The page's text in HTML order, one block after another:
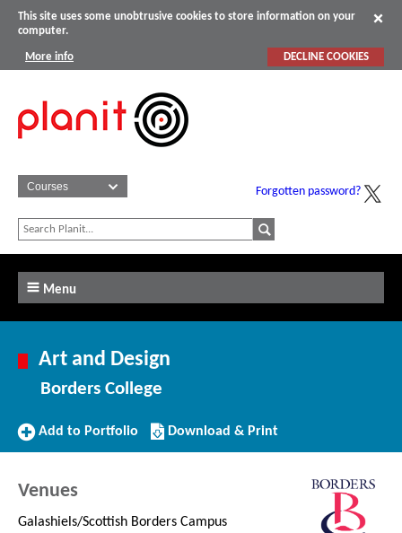
This site uses some unobtrusive cookies to store information on your
computer.
More info DECLINE COOKIES
Forgotten password?
Menu
Art and Design
Borders College
Add
Add to Portfolio
Download/Print
this
Download & Print
Venues
Galashiels/Scottish Borders Campus